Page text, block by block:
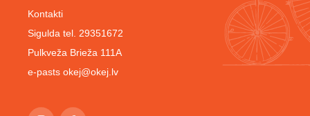
Kontakti
Sigulda tel. 29351672
Pulkveža Brieža 111A
e-pasts okej@okej.lv